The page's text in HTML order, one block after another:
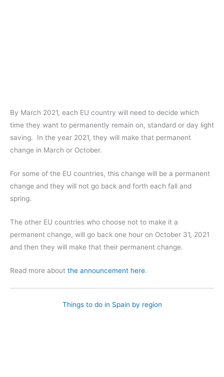
By March 2021, each EU country will need to decide which
time they want to permanently remain on, standard or day light
saving. In the year 2021, they will make that permanent
change in March or October.
For some of the EU countries, this change will be a permanent
change and they will not go back and forth each fall and
spring.
The other EU countries who choose not to make it a
permanent change, will go back one hour on October 31, 2021
and then they will make that their permanent change.
Read more about the announcement here.
Things to do in Spain by region